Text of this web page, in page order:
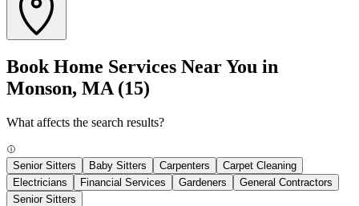
Book Home Services Near You in
Monson, MA (15)
What affects the search results?
Senior Sitters Baby Sitters Carpenters
Carpet Cleaning
Electricians
Financial Services Gardeners
General Contractors
Senior Sitters